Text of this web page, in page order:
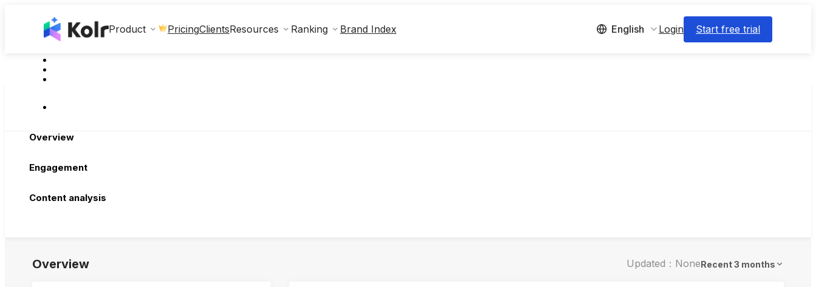
Product PricingClientsResources Ranking Brand Index English Login Start free trial
Overview
Engagement
Content analysis
Overview Updated：NoneRecent 3 months